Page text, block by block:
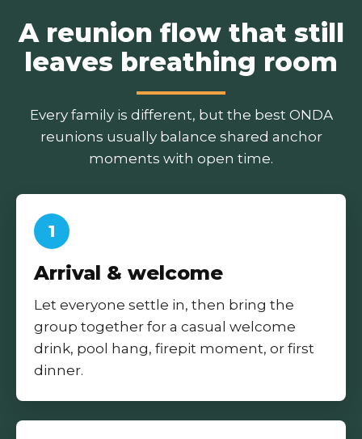
A reunion flow that still
leaves breathing room
Every family is different, but the best ONDA
reunions usually balance shared anchor
moments with open time.
1
Arrival & welcome
Let everyone settle in, then bring the
group together for a casual welcome
drink, pool hang, firepit moment, or first
dinner.